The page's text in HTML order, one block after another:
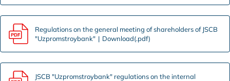
Regulations on the general meeting of shareholders of JSCB
"Uzpromstroybank"
Download(.pdf)
JSCB "Uzpromstroybank" regulations on the internal